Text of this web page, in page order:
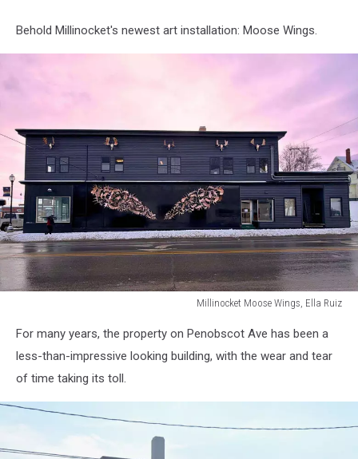
Behold Millinocket's newest art installation: Moose Wings.
Millinocket Moose Wings, Ella Ruiz
Moose
Wings,
For many years, the property on Penobscot Ave has been a
less-than-impressive looking building, with the wear and tear
of time taking its toll.